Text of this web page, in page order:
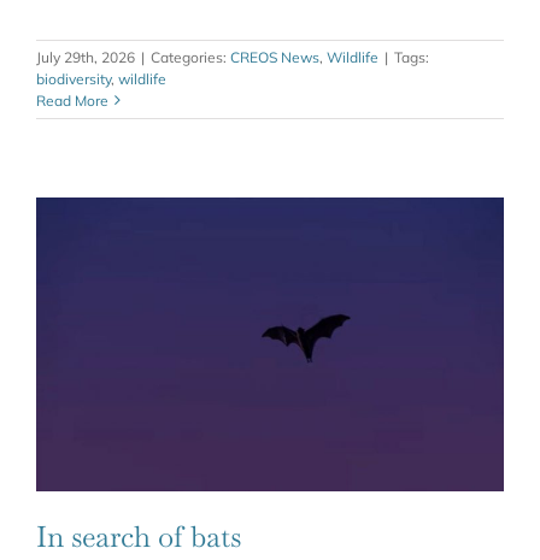
July 29th, 2026 | Categories: CREOS News, Wildlife | Tags:
biodiversity, wildlife
Read More
In search of bats